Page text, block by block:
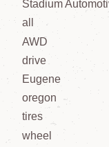
Stadium
all
AWD
drive
Eugene
oregon
tires
wheel